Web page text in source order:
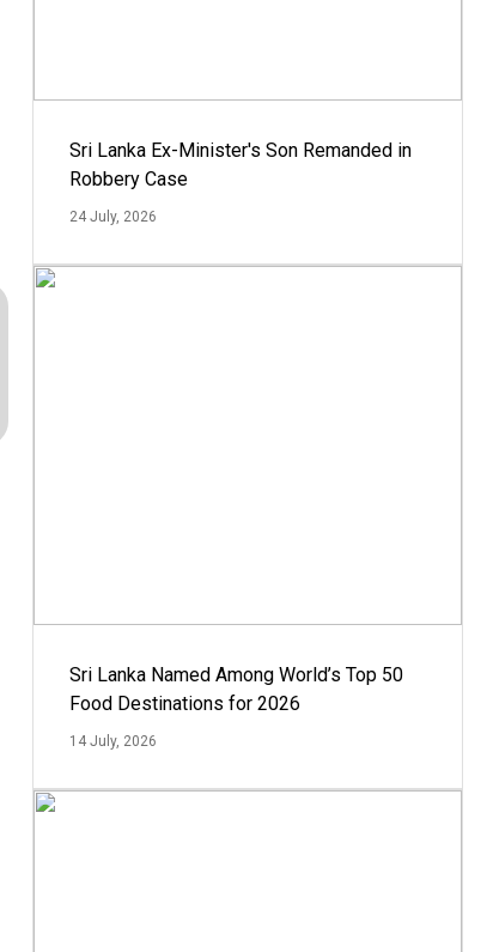
Sri Lanka Ex-Minister's Son Remanded in
Robbery Case
24 July, 2026
Sri Lanka Named Among World’s Top 50
Food Destinations for 2026
14 July, 2026